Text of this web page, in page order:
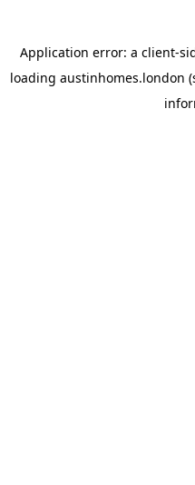
Application error: a client-
loading austinhomes.london